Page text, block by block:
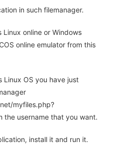
in such filemanager.
Linux online or Windows
online emulator from this
Linux OS you have just
myfiles.php?
the username that you want.
install it and run it.